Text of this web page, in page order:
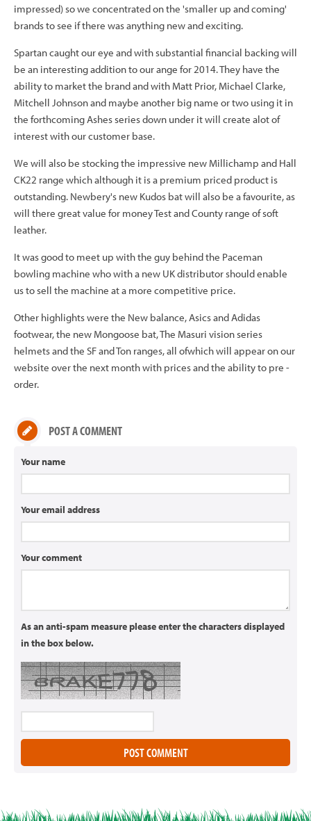
impressed) so we concentrated on the 'smaller up and coming'
brands to see if there was anything new and exciting.
Spartan caught our eye and with substantial financial backing will
be an interesting addition to our ange for 2014. They have the
ability to market the brand and with Matt Prior, Michael Clarke,
Mitchell Johnson and maybe another big name or two using it in
the forthcoming Ashes series down under it will create alot of
interest with our customer base.
We will also be stocking the impressive new Millichamp and Hall
CK22 range which although it is a premium priced product is
outstanding. Newbery's new Kudos bat will also be a favourite, as
will there great value for money Test and County range of soft
leather.
It was good to meet up with the guy behind the Paceman
bowling machine who with a new UK distributor should enable
us to sell the machine at a more competitive price.
Other highlights were the New balance, Asics and Adidas
footwear, the new Mongoose bat, The Masuri vision series
helmets and the SF and Ton ranges, all ofwhich will appear on our
website over the next month with prices and the ability to pre -
order.
POST A COMMENT
Your name
Your email address
Your comment
As an anti-spam measure please enter the characters displayed
in the box below.